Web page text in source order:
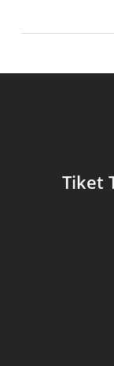
Tiket